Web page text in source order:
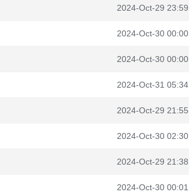
2024-Oct-29 23:59
2024-Oct-30 00:00
2024-Oct-30 00:00
2024-Oct-31 05:34
2024-Oct-29 21:55
2024-Oct-30 02:30
2024-Oct-29 21:38
2024-Oct-30 00:01